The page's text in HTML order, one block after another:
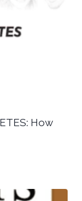
How